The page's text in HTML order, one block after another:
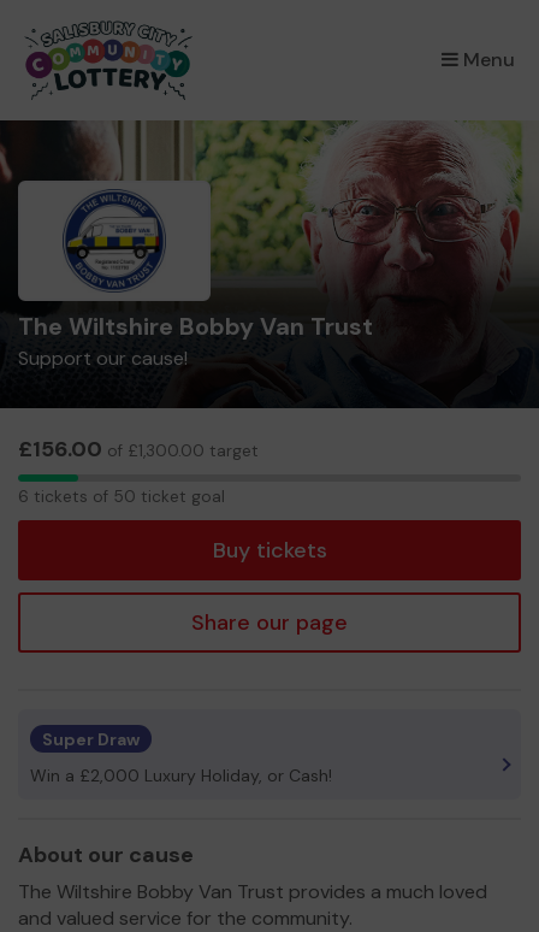
Menu
×
The Wiltshire Bobby Van Trust
Support our cause!
£156.00 of £1,300.00 target
6
6 tickets of 50 ticket goal
Buy tickets
Share our page
Super Draw
Win a £2,000 Luxury Holiday, or Cash!
About our cause
The Wiltshire Bobby Van Trust provides a much loved
and valued service for the community.